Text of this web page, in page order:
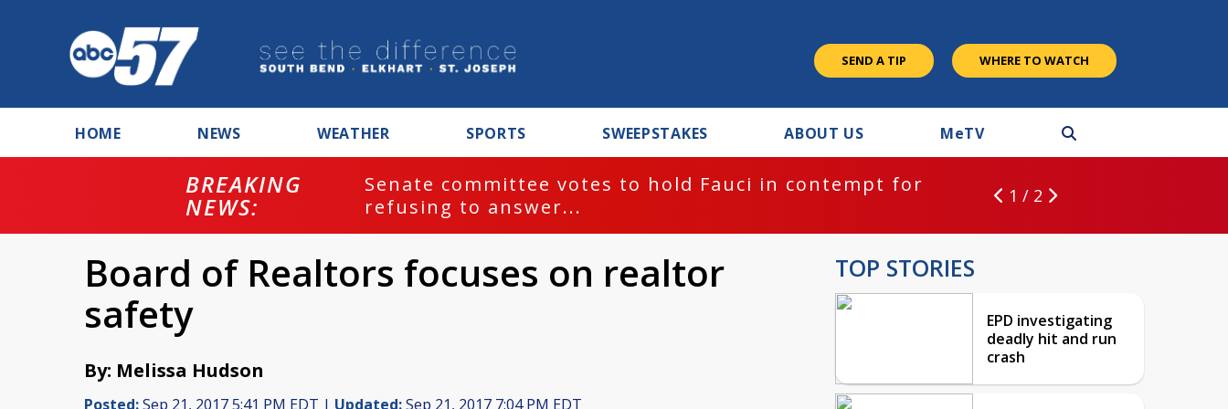
SEND A TIP WHERE TO WATCH
HOME NEWS WEATHER SPORTS SWEEPSTAKES ABOUT US MeTV
BREAKING
NEWS:
Senate committee votes to hold Fauci in contempt for
refusing to answer...
1 / 2
Board of Realtors focuses on realtor
safety
By: Melissa Hudson
Posted:Sep 21, 2017 5:41 PM EDT | Updated:Sep 21, 2017 7:04 PM EDT
TOP STORIES
EPD investigating
deadly hit and run
crash